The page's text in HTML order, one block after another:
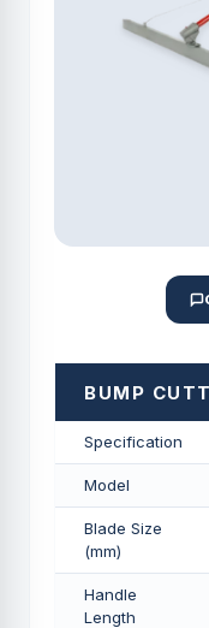
BUMP
Specification
Model
Blade Size
(mm)
Handle
Length